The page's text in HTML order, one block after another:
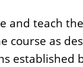
and teach
course as
established